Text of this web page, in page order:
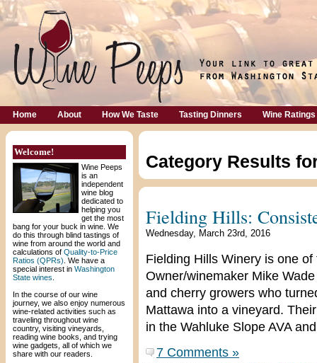
Home About How We Taste Tasting Dinners Wine Ratings
Welcome!
Wine Peeps
is an
independent
wine blog
dedicated to
helping you
get the most
bang for your buck in wine. We
do this through blind tastings of
wine from around the world and
calculations of Quality-to-Price
Ratios (QPRs) . We have a
special interest in Washington
State wines
In the course of our wine
journey, we also enjoy numerous
wine-related activities such as
traveling throughout wine
country, visiting vineyards,
reading wine books, and trying
wine gadgets, all of which we
share with our readers.
Category Results
Fielding Hills:
Wednesday, March 23rd, 2016
Fielding Hills Winery is one
Owner/winemaker Mike
and cherry growers who
Mattawa into a vineyard.
in the Wahluke Slope AVA
7 Comments »